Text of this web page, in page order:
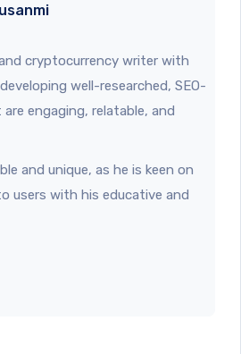
cryptocurrency writer with
well-researched, SEO-
engaging, relatable, and
and unique, as he is keen on
users with his educative and